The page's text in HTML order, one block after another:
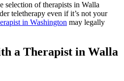
selection of therapists in Walla
teletherapy even if it’s not your
in Washington may legally
a Therapist in Walla